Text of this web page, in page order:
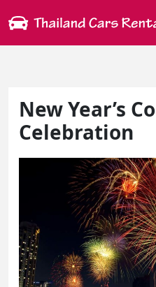
New Year’s
Celebration